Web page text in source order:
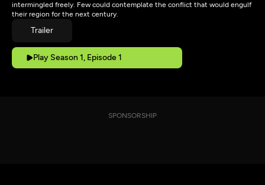
intermingled freely. Few could contemplate the conflict that would engulf
their region for the next century.
Trailer
Play Season 1, Episode 1
SPONSORSHIP